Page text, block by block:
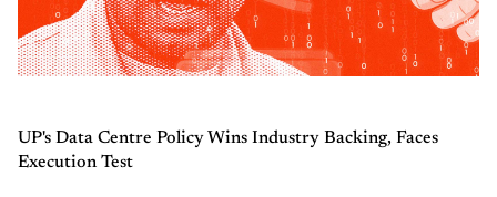
UP's Data Centre Policy Wins Industry Backing, Faces
Execution Test